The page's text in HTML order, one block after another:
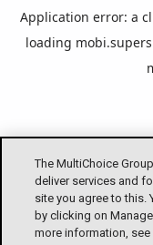
The MultiChoice
deliver services and
site you agree to this.
by clicking on
more information, see
Application error: a
loading